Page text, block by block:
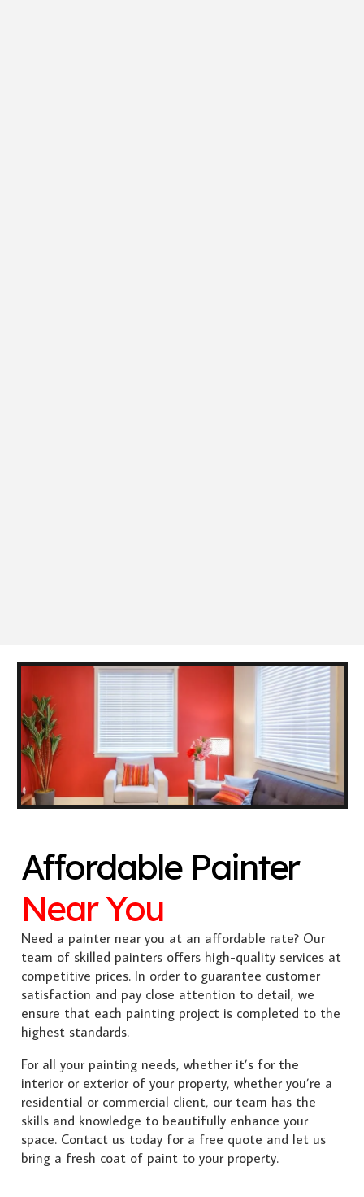
Affordable Painter
Near You
Need a painter near you at an affordable rate? Our
team of skilled painters offers high-quality services at
competitive prices. In order to guarantee customer
satisfaction and pay close attention to detail, we
ensure that each painting project is completed to the
highest standards.
For all your painting needs, whether it’s for the
interior or exterior of your property, whether you’re a
residential or commercial client, our team has the
skills and knowledge to beautifully enhance your
space. Contact us today for a free quote and let us
bring a fresh coat of paint to your property.